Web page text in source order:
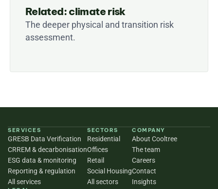
Related: climate risk
The deeper physical and transition risk
assessment.
SERVICES
GRESB Data Verification
CRREM & decarbonisation
ESG data & monitoring
Reporting & regulation
All services
SECTORS
Residential
Offices
Retail
Social Housing
All sectors
COMPANY
About Cooltree
The team
Careers
Contact
Insights